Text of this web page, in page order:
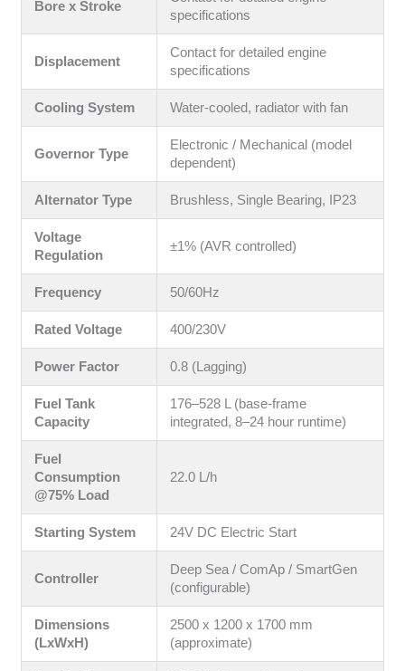
Bore x Stroke
specifications
Displacement
Contact for detailed engine
specifications
Cooling System Water-cooled, radiator with fan
Governor Type
Electronic / Mechanical (model
dependent)
Alternator Type Brushless, Single Bearing, IP23
Voltage
Regulation
±1% (AVR controlled)
Frequency 50/60Hz
Rated Voltage 400/230V
Power Factor 0.8 (Lagging)
Fuel Tank
Capacity
176–528 L (base-frame
integrated, 8–24 hour runtime)
Fuel
Consumption
@75% Load
22.0 L/h
Starting System 24V DC Electric Start
Controller
Deep Sea / ComAp / SmartGen
(configurable)
Dimensions
(LxWxH)
2500 x 1200 x 1700 mm
(approximate)